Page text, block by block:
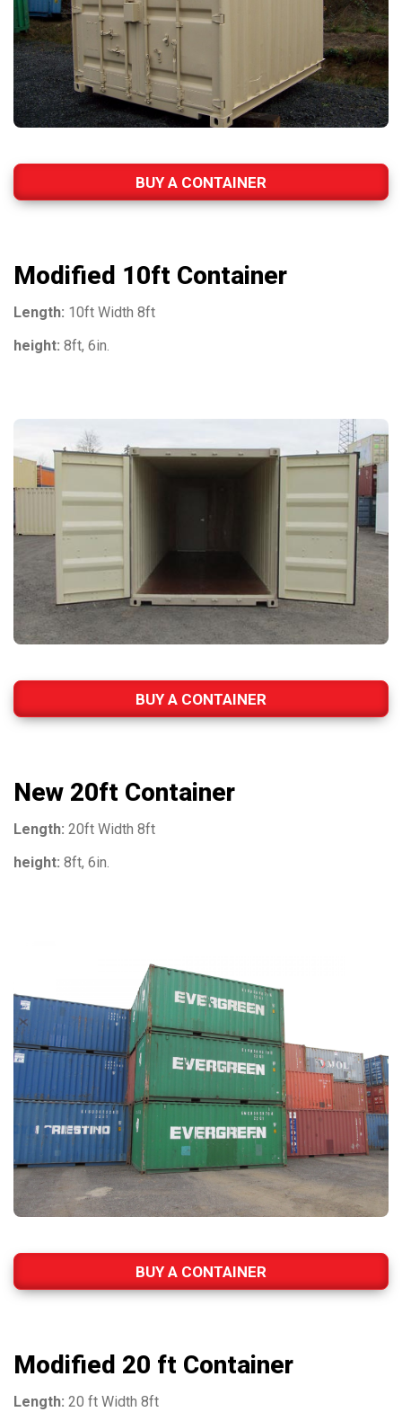
BUY A CONTAINER
Modified 10ft Container
Length: 10ft Width 8ft
height: 8ft, 6in.
BUY A CONTAINER
New 20ft Container
Length: 20ft Width 8ft
height: 8ft, 6in.
BUY A CONTAINER
Modified 20 ft Container
Length: 20 ft Width 8ft